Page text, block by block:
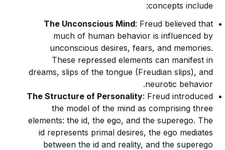
concepts include:
The Unconscious Mind: Freud believed that
much of human behavior is influenced by
unconscious desires, fears, and memories.
These repressed elements can manifest in
dreams, slips of the tongue (Freudian slips), and
neurotic behavior.
The Structure of Personality: Freud introduced
the model of the mind as comprising three
elements: the id, the ego, and the superego. The
id represents primal desires, the ego mediates
between the id and reality, and the superego